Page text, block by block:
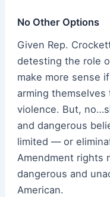
No Other Options
Given Rep.
detesting the role
make more sense
arming
violence. But,
and dangerous
limited — or
Amendment rights
dangerous and
American.